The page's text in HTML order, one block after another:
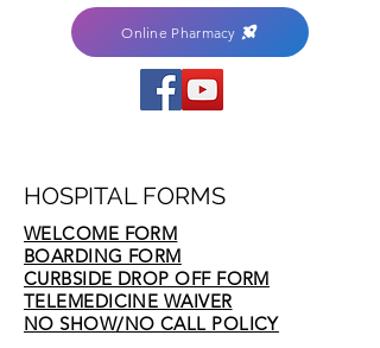
Online Pharmacy
HOSPITAL FORMS
WELCOME FORM
BOARDING FORM
CURBSIDE DROP OFF FORM
TELEMEDICINE WAIVER
NO SHOW/NO CALL POLICY